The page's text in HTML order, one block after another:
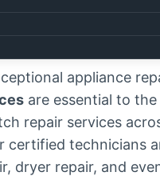
appliance
are essential to
repair services
technicians
dryer repair, and